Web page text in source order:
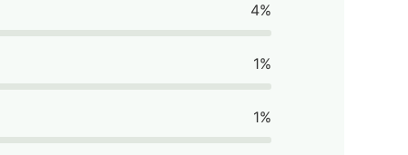
4%
1%
1%